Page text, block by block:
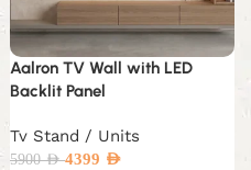
Aalron TV Wall with LED
Backlit Panel
Tv Stand / Units
5900AED4399 AED